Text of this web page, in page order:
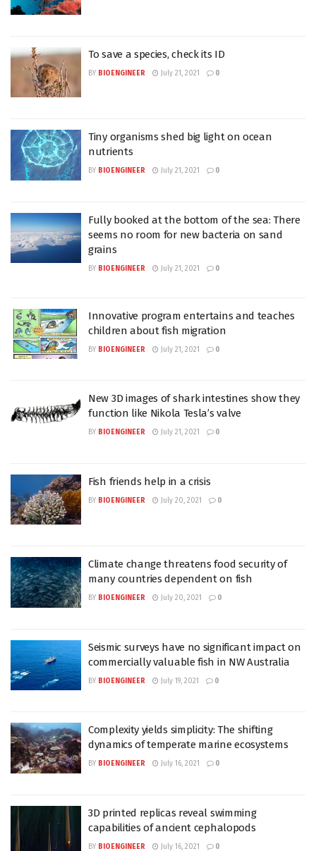
To save a species, check its ID
BY BIOENGINEER July 21, 2021 0
Tiny organisms shed big light on ocean
nutrients
BY BIOENGINEER July 21, 2021 0
Fully booked at the bottom of the sea: There
seems no room for new bacteria on sand
grains
BY BIOENGINEER July 21, 2021 0
Innovative program entertains and teaches
children about fish migration
BY BIOENGINEER July 21, 2021 0
New 3D images of shark intestines show they
function like Nikola Tesla’s valve
BY BIOENGINEER July 21, 2021 0
Fish friends help in a crisis
BY BIOENGINEER July 20, 2021 0
Climate change threatens food security of
many countries dependent on fish
BY BIOENGINEER July 20, 2021 0
Seismic surveys have no significant impact on
commercially valuable fish in NW Australia
BY BIOENGINEER July 19, 2021 0
Complexity yields simplicity: The shifting
dynamics of temperate marine ecosystems
BY BIOENGINEER July 16, 2021 0
3D printed replicas reveal swimming
capabilities of ancient cephalopods
BY BIOENGINEER July 16, 2021 0